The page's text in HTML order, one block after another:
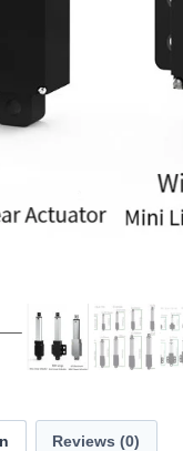
Reviews (0)